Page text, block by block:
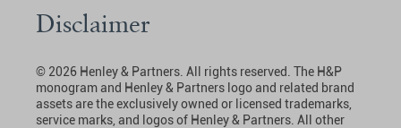
Disclaimer
© 2026 Henley & Partners. All rights reserved. The H&P
monogram and Henley & Partners logo and related brand
assets are the exclusively owned or licensed trademarks,
service marks, and logos of Henley & Partners. All other